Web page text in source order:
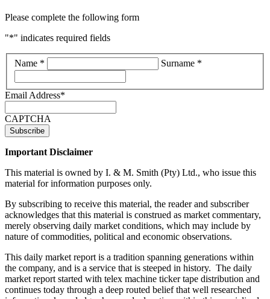
Please complete the following form
"*" indicates required fields
*
Name * Surname *
Email Address*
CAPTCHA
Important Disclaimer
This material is owned by I. & M. Smith (Pty) Ltd., who issue this
material for information purposes only.
By subscribing to receive this material, the reader and subscriber
acknowledges that this material is construed as market commentary,
merely observing daily market conditions, which may include by
nature of commodities, political and economic observations.
This daily market report is a tradition spanning generations within
the company, and is a service that is steeped in history. The daily
market report started with telex machine ticker tape distribution and
continues today through a deep routed belief that well researched